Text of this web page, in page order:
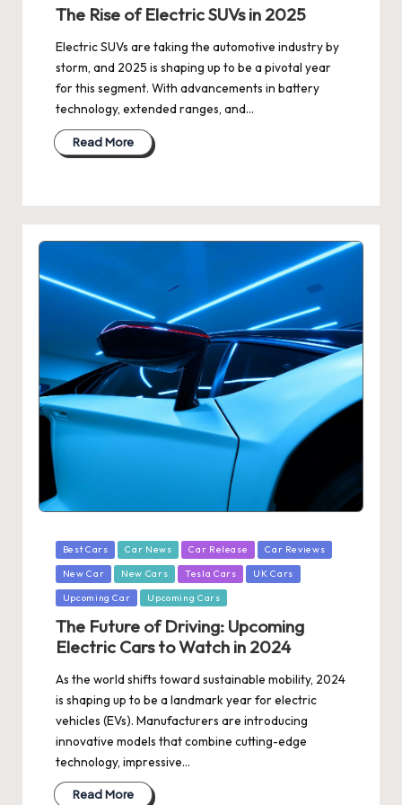
The Rise of Electric SUVs in 2025
Electric SUVs are taking the automotive industry by
storm, and 2025 is shaping up to be a pivotal year
for this segment. With advancements in battery
technology, extended ranges, and…
Read More
Posted
in
Best Cars Car News Car Release Car Reviews
New Car New Cars Tesla Cars UK Cars
Upcoming Car Upcoming Cars
The Future of Driving: Upcoming
Electric Cars to Watch in 2024
As the world shifts toward sustainable mobility, 2024
is shaping up to be a landmark year for electric
vehicles (EVs). Manufacturers are introducing
innovative models that combine cutting-edge
technology, impressive…
Read More